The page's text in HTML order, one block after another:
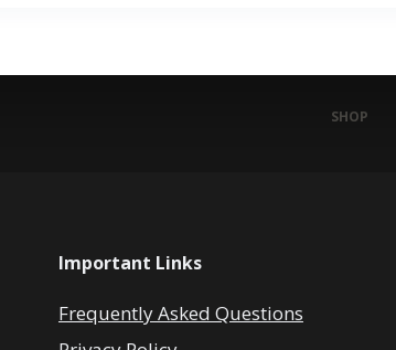
SHOP
Important Links
Frequently Asked Questions